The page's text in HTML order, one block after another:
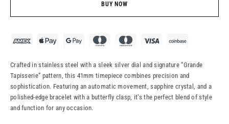
BUY NOW
Crafted in stainless steel with a sleek silver dial and signature “Grande
Tapisserie” pattern, this 41mm timepiece combines precision and
sophistication. Featuring an automatic movement, sapphire crystal, and a
polished-edge bracelet with a butterfly clasp, it’s the perfect blend of style
and function for any occasion.